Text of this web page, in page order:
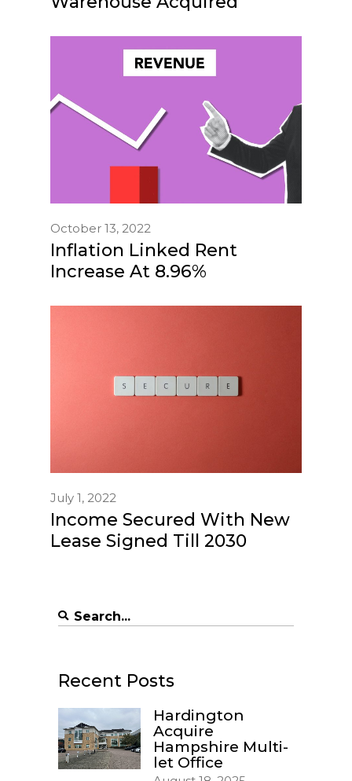
October 13, 2022
Inflation Linked Rent
Increase At 8.96%
July 1, 2022
Income Secured With New
Lease Signed Till 2030
Search
Recent Posts
Hardington
Acquire
Hampshire Multi-
let Office